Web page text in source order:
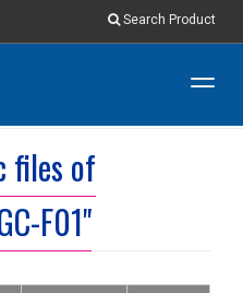
Search Product
files of
F01"